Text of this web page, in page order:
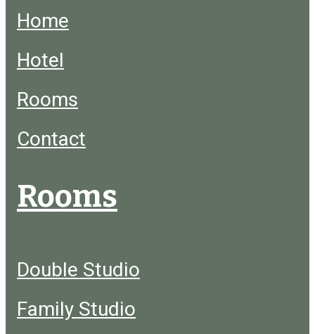
Home
Hotel
Rooms
Contact
Rooms
Double Studio
Family Studio